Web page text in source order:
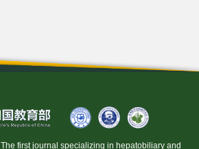
The first journal specializing in hepatobiliary and